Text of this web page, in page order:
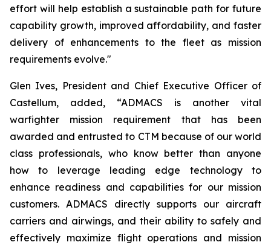
effort will help establish a sustainable path for future
capability growth, improved affordability, and faster
delivery of enhancements to the fleet as mission
requirements evolve."
Glen Ives, President and Chief Executive Officer of
Castellum, added, “ADMACS is another vital
warfighter mission requirement that has been
awarded and entrusted to CTM because of our world
class professionals, who know better than anyone
how to leverage leading edge technology to
enhance readiness and capabilities for our mission
customers. ADMACS directly supports our aircraft
carriers and airwings, and their ability to safely and
effectively maximize flight operations and mission